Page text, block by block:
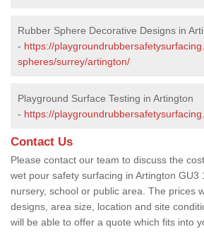
Rubber Sphere Decorative Designs in
- https://
spheres/surrey/artington/
Playground Surface Testing in Artington
- https://
Contact Us
Please contact our team to discuss the
wet pour safety surfacing in Artington GU3
nursery, school or public area. The prices
designs, area size, location and site
will be able to offer a quote which fits into